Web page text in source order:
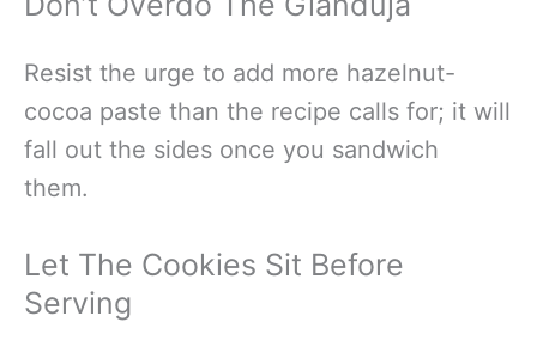
Resist the urge to add more hazelnut-
cocoa paste than the recipe calls for; it will
fall out the sides once you sandwich
them.
Let The Cookies Sit Before
Serving